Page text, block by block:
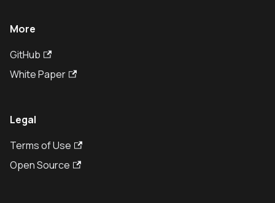
More
GitHub
White Paper
Legal
Terms of Use
Open Source